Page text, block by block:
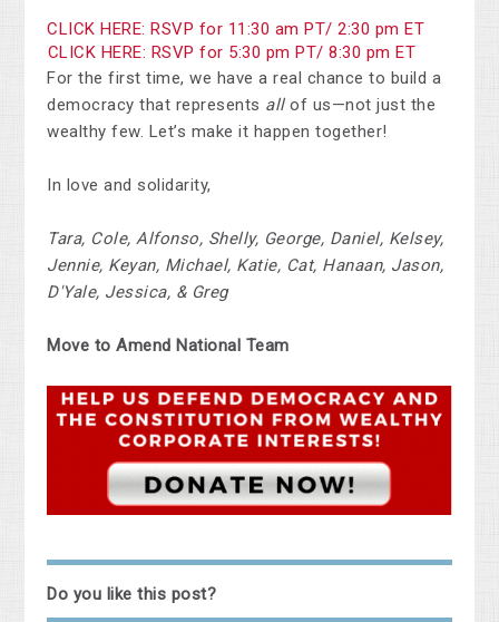
CLICK HERE: RSVP for 11:30 am PT/ 2:30 pm ET
CLICK HERE: RSVP for 5:30 pm PT/ 8:30 pm ET
For the first time, we have a real chance to build a
democracy that represents all of us—not just the
wealthy few. Let’s make it happen together!
In love and solidarity,
Tara, Cole, Alfonso, Shelly, George, Daniel, Kelsey,
Jennie, Keyan, Michael, Katie, Cat, Hanaan, Jason,
D'Yale, Jessica, & Greg
Move to Amend National Team
Do you like this post?